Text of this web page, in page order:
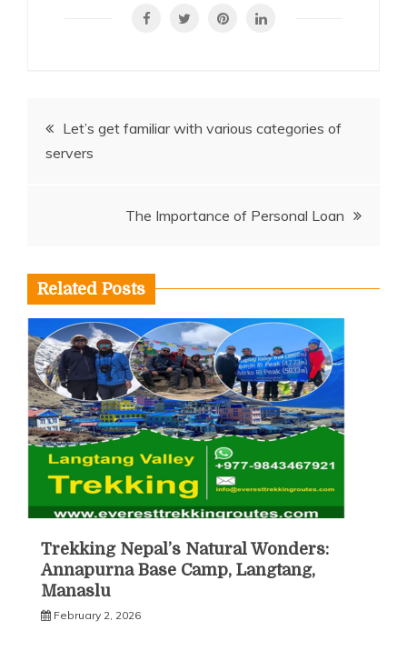
PostLet’s get familiar with various categories of
servers
The Importance of Personal Loan
Related Posts
Trekking Nepal’s Natural Wonders:
Annapurna Base Camp, Langtang,
Manaslu
February 2, 2026